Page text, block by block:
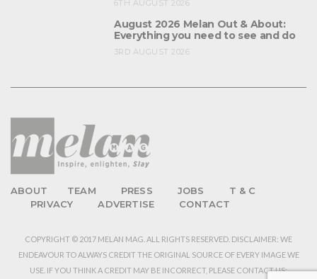
6TH AUGUST 2026
August 2026 Melan Out & About:
Everything you need to see and do
3RD AUGUST 2026
ABOUT TEAM PRESS JOBS
T & C
PRIVACY
ADVERTISE CONTACT
COPYRIGHT © 2017 MELAN MAG. ALL RIGHTS RESERVED. DISCLAIMER: WE
ENDEAVOUR TO ALWAYS CREDIT THE ORIGINAL SOURCE OF EVERY IMAGE WE
USE. IF YOU THINK A CREDIT MAY BE INCORRECT, PLEASE CONTACT US: